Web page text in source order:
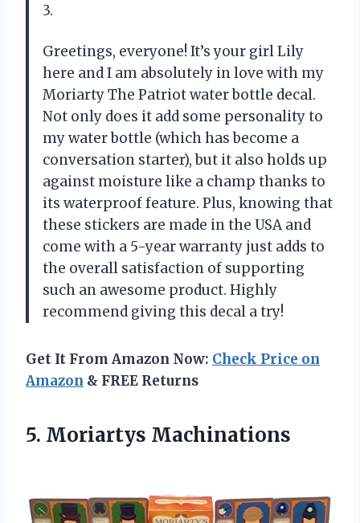
3.
Greetings, everyone! It’s your girl Lily
here and I am absolutely in love with my
Moriarty The Patriot water bottle decal.
Not only does it add some personality to
my water bottle (which has become a
conversation starter), but it also holds up
against moisture like a champ thanks to
its waterproof feature. Plus, knowing that
these stickers are made in the USA and
come with a 5-year warranty just adds to
the overall satisfaction of supporting
such an awesome product. Highly
recommend giving this decal a try!
Get It From Amazon Now: Check Price on
Amazon & FREE Returns
5. Moriartys Machinations